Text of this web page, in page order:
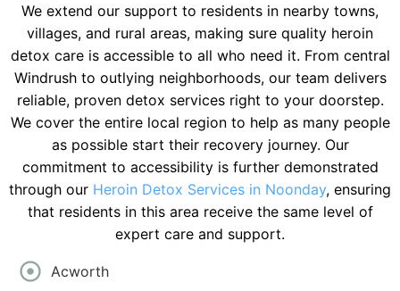
We extend our support to residents in nearby towns,
villages, and rural areas, making sure quality heroin
detox care is accessible to all who need it. From central
Windrush to outlying neighborhoods, our team delivers
reliable, proven detox services right to your doorstep.
We cover the entire local region to help as many people
as possible start their recovery journey. Our
commitment to accessibility is further demonstrated
through our Heroin Detox Services in Noonday, ensuring
that residents in this area receive the same level of
expert care and support.
Acworth